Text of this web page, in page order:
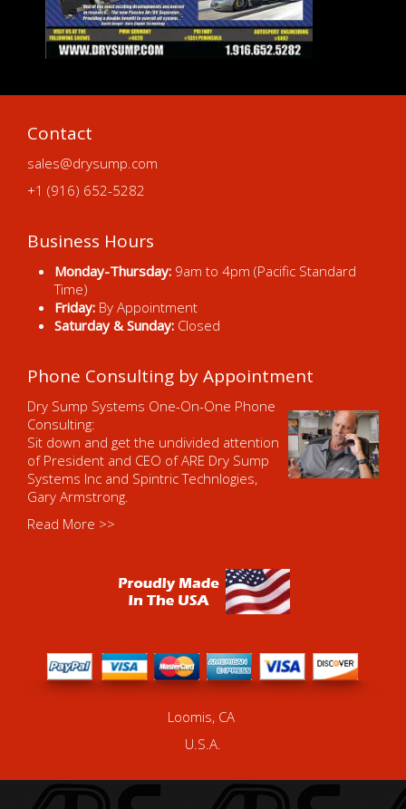
Contact
sales@drysump.com
+1 (916) 652-5282
Business Hours
Monday-Thursday: 9am to 4pm (Pacific Standard
Time)
Friday: By Appointment
Saturday & Sunday: Closed
Phone Consulting by Appointment
Dry Sump Systems One-On-One Phone
Consulting:
Sit down and get the undivided attention
of President and CEO of ARE Dry Sump
Systems Inc and Spintric Technlogies,
Gary Armstrong.
Read More >>
Loomis, CA
U.S.A.